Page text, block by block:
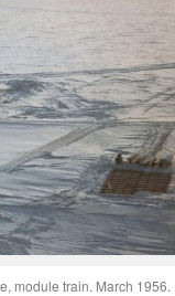
module train. March 1956.